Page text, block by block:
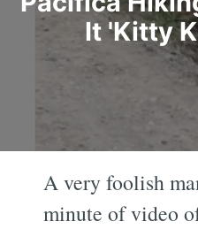
It 'Kitty
A very foolish
minute of video